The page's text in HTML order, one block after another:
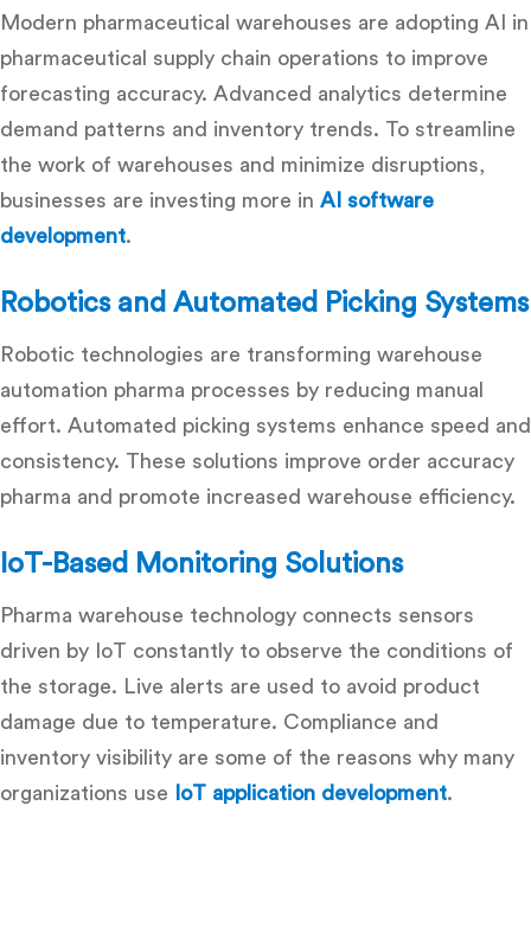
Modern pharmaceutical warehouses are adopting AI in
pharmaceutical supply chain operations to improve
forecasting accuracy. Advanced analytics determine
demand patterns and inventory trends. To streamline
the work of warehouses and minimize disruptions,
businesses are investing more in AI software
development.
Robotics and Automated Picking Systems
Robotic technologies are transforming warehouse
automation pharma processes by reducing manual
effort. Automated picking systems enhance speed and
consistency. These solutions improve order accuracy
pharma and promote increased warehouse efficiency.
IoT-Based Monitoring Solutions
Pharma warehouse technology connects sensors
driven by IoT constantly to observe the conditions of
the storage. Live alerts are used to avoid product
damage due to temperature. Compliance and
inventory visibility are some of the reasons why many
organizations use
IoT application development.